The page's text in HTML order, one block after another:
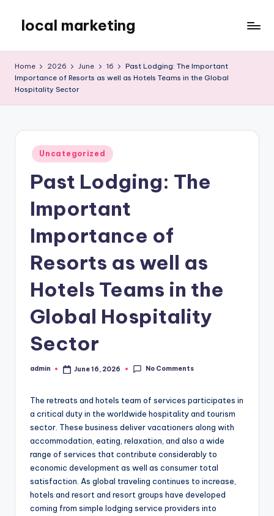
content
local marketing
Blog
Home 2026 June 16
Past Lodging: The Important
Importance of Resorts as well as Hotels Teams in the Global
Hospitality Sector
Posted
in
Uncategorized
Past Lodging: The
Important
Importance of
Resorts as well as
Hotels Teams in the
Global Hospitality
Sector
Posted
admin June 16, 2026 No Comments
The retreats and hotels team of services participates in
a critical duty in the worldwide hospitality and tourism
sector. These business deliver vacationers along with
accommodation, eating, relaxation, and also a wide
range of services that contribute considerably to
economic development as well as consumer total
satisfaction. As global traveling continues to increase,
hotels and resort and resort groups have developed
coming from simple lodging service providers into